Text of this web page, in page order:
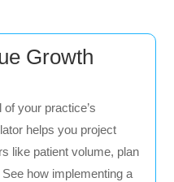
Growth
your practice’s
helps you project
like patient volume, plan
how implementing a